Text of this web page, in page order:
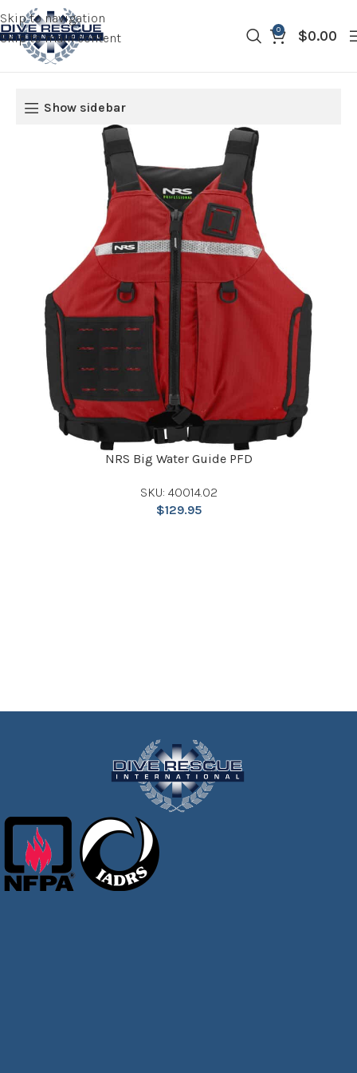
Skip to navigation
Skip to main content
0 $0.00
Show sidebar
NRS Big Water Guide PFD
SKU: 40014.02
$129.95